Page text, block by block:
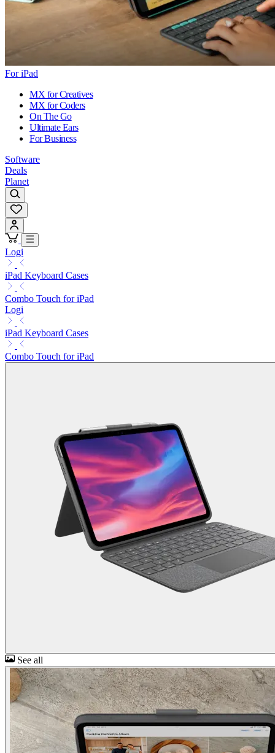
For iPad
MX for Creatives
MX for Coders
On The Go
Ultimate Ears
For Business
Software
Deals
Planet
Logi
iPad Keyboard Cases
Combo Touch for iPad
Logi
iPad Keyboard Cases
Combo Touch for iPad
See all